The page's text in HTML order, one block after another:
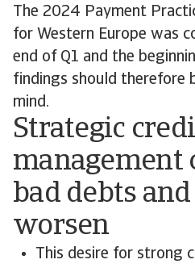
The 2024 Payment
for Western Europe was
end of Q1 and the
findings should therefore
mind.
Strategic
management
bad debts and
worsen
This desire for strong